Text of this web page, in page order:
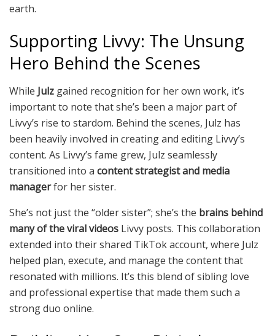
earth.
Supporting Livvy: The Unsung
Hero Behind the Scenes
While Julz gained recognition for her own work, it’s
important to note that she’s been a major part of
Livvy’s rise to stardom. Behind the scenes, Julz has
been heavily involved in creating and editing Livvy’s
content. As Livvy’s fame grew, Julz seamlessly
transitioned into a content strategist and media
managerfor her sister.
She’s not just the “older sister”; she’s the brains behind
many of the viral videos Livvy posts. This collaboration
extended into their shared TikTok account, where Julz
helped plan, execute, and manage the content that
resonated with millions. It’s this blend of sibling love
and professional expertise that made them such a
strong duo online.